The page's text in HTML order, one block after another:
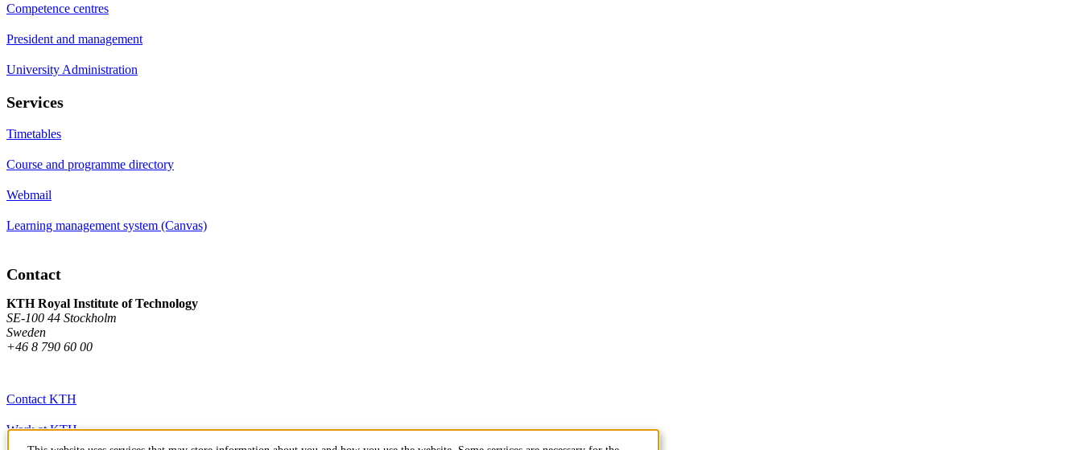
Competence centres
President and management
University Administration
Services
Timetables
Course and programme directory
Webmail
Learning management system (Canvas)
Contact
KTH Royal Institute of Technology
SE-100 44 Stockholm
Sweden
+46 8 790 60 00
Contact KTH
Work at KTH